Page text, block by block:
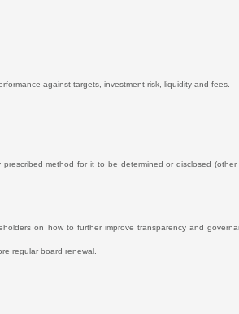
against targets, investment risk, liquidity and fees.
method for it to be determined or disclosed
on how to further improve transparency and
regular board renewal.